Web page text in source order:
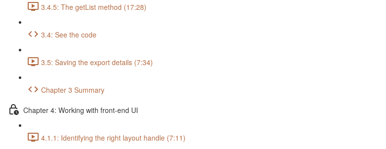
3.4.5: The getList method (17:28)
3.4: See the code
3.5: Saving the export details (7:34)
Chapter 3 Summary
Chapter 4: Working with front-end UI
4.1.1: Identifying the right layout handle (7:11)